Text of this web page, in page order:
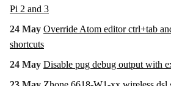
Pi 2 and 3
24 May Override Atom editor ctrl+tab
shortcuts
24 May Disable pug debug output with